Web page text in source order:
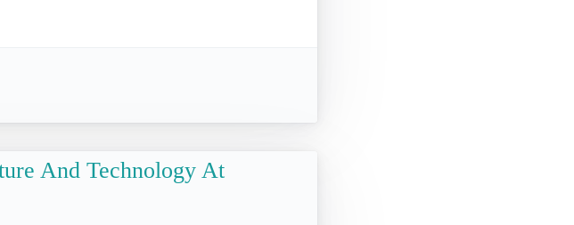
And Technology At